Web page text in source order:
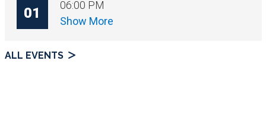
01
06:00 PM
Show More
ALL EVENTS